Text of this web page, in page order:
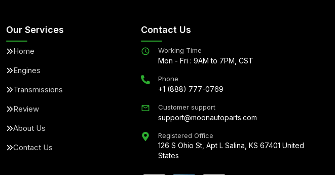
Our Services
Home
Engines
Transmissions
Review
About Us
Contact Us
Contact Us
Working Time
Mon - Fri : 9AM to 7PM, CST
Phone
+1 (888) 777-0769
Customer support
support@moonautoparts.com
Registered Office
126 S Ohio St, Apt L Salina, KS 67401 United
States